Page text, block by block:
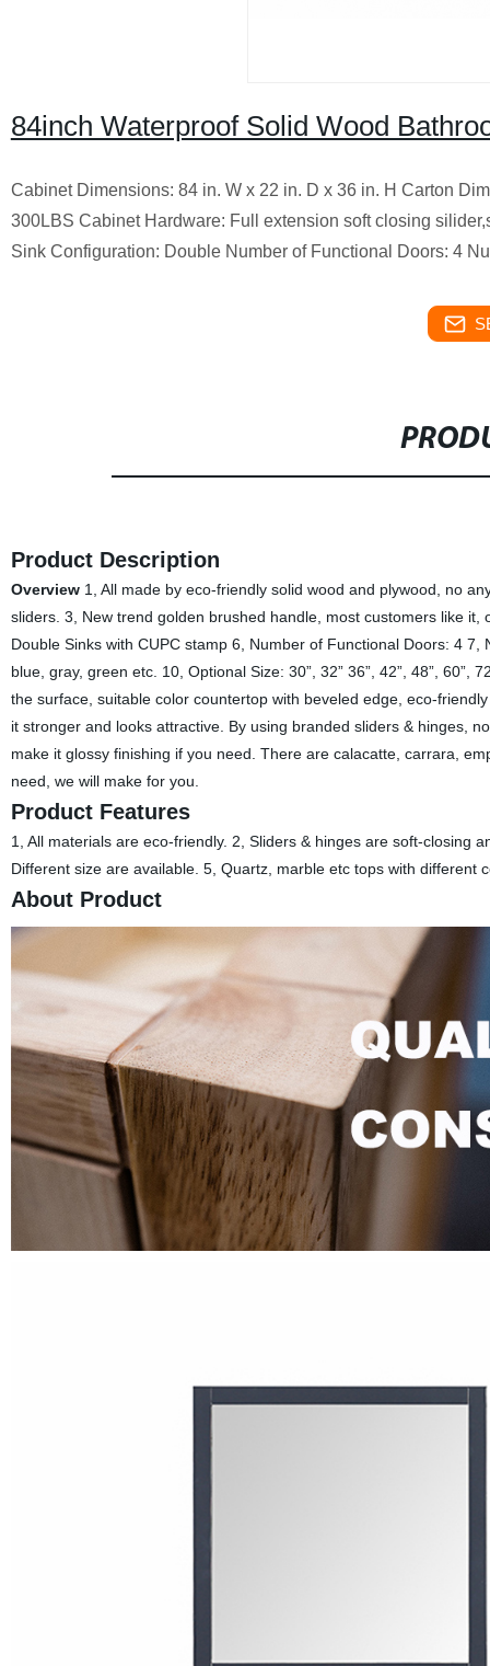
84inch Waterproof Solid Wood
Cabinet Dimensions: 84 in. W x 22 in. D x 36 in. H Carton
300LBS Cabinet Hardware: Full extension soft closing
Sink Configuration: Double Number of Functional Doors: 4
Product Description
Overview1, All made by eco-friendly solid wood and plywood, no
sliders. 3, New trend golden brushed handle, most customers like
Double Sinks with CUPC stamp 6, Number of Functional Doors: 4
blue, gray, green etc. 10, Optional Size: 30”, 32” 36”, 42”, 48”,
the surface, suitable color countertop with beveled edge, eco-
it stronger and looks attractive. By using branded sliders & hinges,
make it glossy finishing if you need. There are calacatte, carrara,
need, we will make for you.
Product Features
1, All materials are eco-friendly. 2, Sliders & hinges are soft-closing
Different size are available. 5, Quartz, marble etc tops with different
About Product